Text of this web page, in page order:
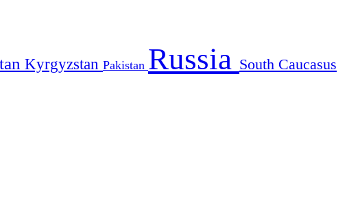
Kyrgyzstan Pakistan Russia South Caucasus